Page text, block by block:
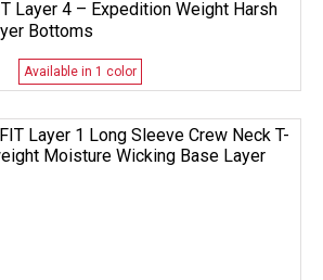
Layer 4 – Expedition Weight Harsh
Bottoms
Available in 1 color